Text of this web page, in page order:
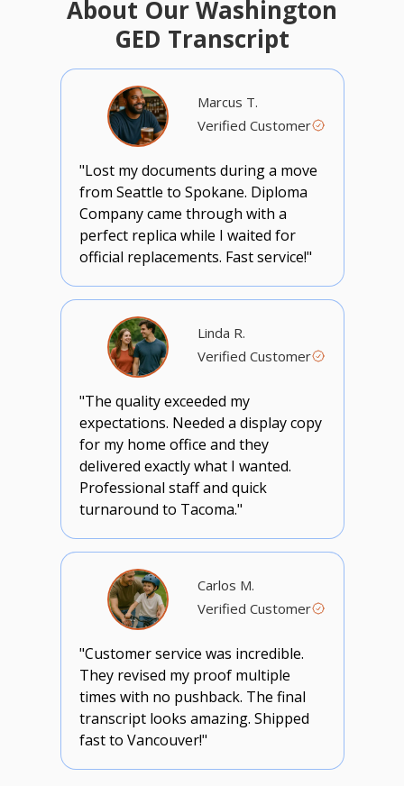
About Our Washington
GED Transcript
Marcus T.
Verified Customer
"Lost my documents during a move
from Seattle to Spokane. Diploma
Company came through with a
perfect replica while I waited for
official replacements. Fast service!"
Linda R.
Verified Customer
"The quality exceeded my
expectations. Needed a display copy
for my home office and they
delivered exactly what I wanted.
Professional staff and quick
turnaround to Tacoma."
Carlos M.
Verified Customer
"Customer service was incredible.
They revised my proof multiple
times with no pushback. The final
transcript looks amazing. Shipped
fast to Vancouver!"